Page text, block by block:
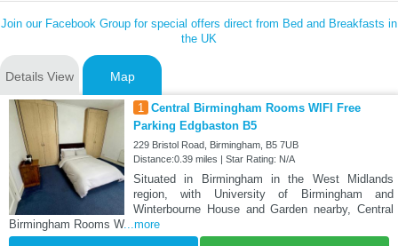
Join our Facebook Group for special offers direct from Bed and Breakfasts in
the UK
Details View Map
1 Central Birmingham Rooms WIFI Free
Parking Edgbaston B5
229 Bristol Road, Birmingham, B5 7UB
Distance:0.39 miles | Star Rating: N/A
Situated in Birmingham in the West Midlands
region, with University of Birmingham and
Winterbourne House and Garden nearby, Central
Birmingham Rooms W...more